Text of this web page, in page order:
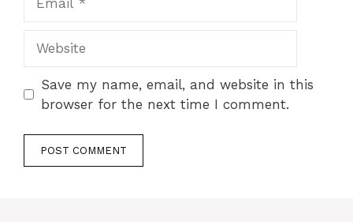
Save my name, email, and website in this
browser for the next time I comment.